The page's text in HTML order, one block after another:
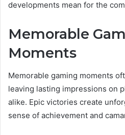
developments mean for the
Memorable
Moments
Memorable gaming moments
leaving lasting impressions on
alike. Epic victories create
sense of achievement and